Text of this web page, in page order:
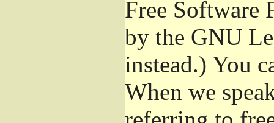
Free Software
by the GNU
instead.) You
When we